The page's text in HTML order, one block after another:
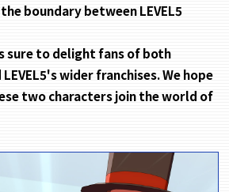
boundary between LEVEL5
sure to delight fans of both
wider franchises. We hope
two characters join the world of